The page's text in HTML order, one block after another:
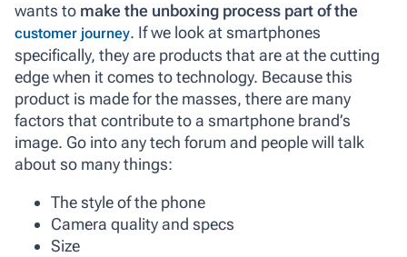
wants to make the unboxing process part of the
customer journey. If we look at smartphones
specifically, they are products that are at the cutting
edge when it comes to technology. Because this
product is made for the masses, there are many
factors that contribute to a smartphone brand’s
image. Go into any tech forum and people will talk
about so many things:
The style of the phone
Camera quality and specs
Size